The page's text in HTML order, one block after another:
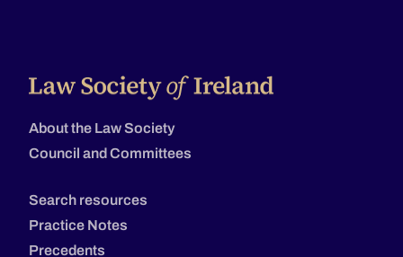
About the Law Society
Council and Committees
Search resources
Practice Notes
Precedents